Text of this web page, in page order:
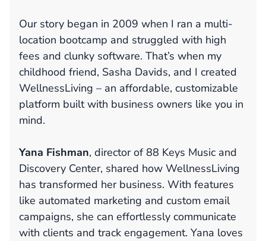
Our story began in 2009 when I ran a multi-
location bootcamp and struggled with high
fees and clunky software. That’s when my
childhood friend, Sasha Davids, and I created
WellnessLiving – an affordable, customizable
platform built with business owners like you in
mind.
Yana Fishman, director of 88 Keys Music and
Discovery Center, shared how WellnessLiving
has transformed her business. With features
like automated marketing and custom email
campaigns, she can effortlessly communicate
with clients and track engagement. Yana loves